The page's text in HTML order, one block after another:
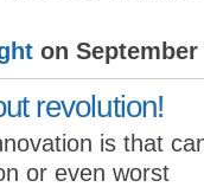
on September
revolution!
is that
or even worst